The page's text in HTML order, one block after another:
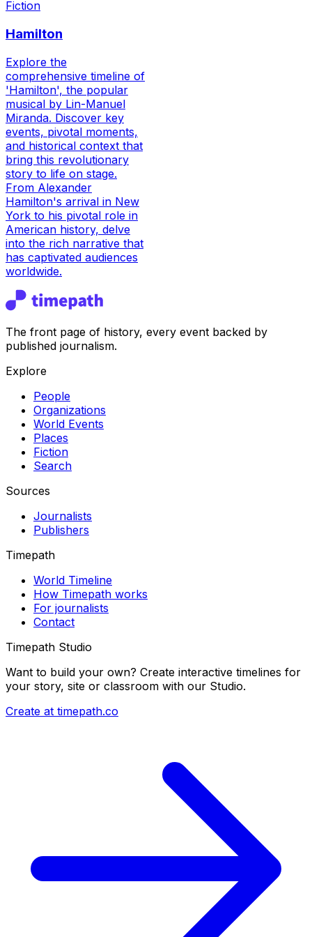
Fiction
Hamilton
Explore the
comprehensive timeline of
'Hamilton', the popular
musical by Lin-Manuel
Miranda. Discover key
events, pivotal moments,
and historical context that
bring this revolutionary
story to life on stage.
From Alexander
Hamilton's arrival in New
York to his pivotal role in
American history, delve
into the rich narrative that
has captivated audiences
worldwide.
The front page of history, every event backed by
published journalism.
Explore
People
Organizations
World Events
Places
Fiction
Search
Sources
Journalists
Publishers
Timepath
World Timeline
How Timepath works
For journalists
Contact
Timepath Studio
Want to build your own? Create interactive timelines for
your story, site or classroom with our Studio.
Create at timepath.co